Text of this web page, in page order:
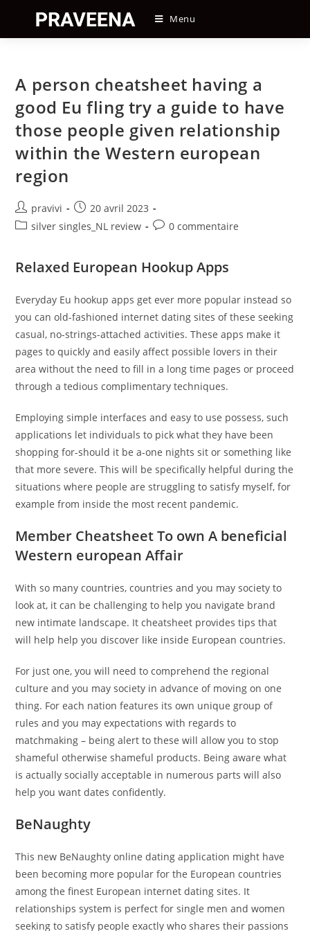
content
Menu
A person cheatsheet having a
good Eu fling try a guide to have
those people given relationship
within the Western european
region
Auteur/autrice
de
pravivi
Post
published:
20 avril 2023
Postsilver singles_NL review
Post0 commentaire
Relaxed European Hookup Apps
Everyday Eu hookup apps get ever more popular instead so
you can old-fashioned internet dating sites of these seeking
casual, no-strings-attached activities. These apps make it
pages to quickly and easily affect possible lovers in their
area without the need to fill in a long time pages or proceed
through a tedious complimentary techniques.
Employing simple interfaces and easy to use possess, such
applications let individuals to pick what they have been
shopping for-should it be a-one nights sit or something like
that more severe. This will be specifically helpful during the
situations where people are struggling to satisfy myself, for
example from inside the most recent pandemic.
Member Cheatsheet To own A beneficial
Western european Affair
With so many countries, countries and you may society to
look at, it can be challenging to help you navigate brand
new intimate landscape. It cheatsheet provides tips that
will help help you discover like inside European countries.
For just one, you will need to comprehend the regional
culture and you may society in advance of moving on one
thing. For each nation features its own unique group of
rules and you may expectations with regards to
matchmaking – being alert to these will allow you to stop
shameful otherwise shameful products. Being aware what
is actually socially acceptable in numerous parts will also
help you want dates confidently.
BeNaughty
This new BeNaughty online dating application might have
been becoming more popular for the European countries
among the finest European internet dating sites. It
relationships system is perfect for single men and women
seeking to satisfy people exactly who shares their passions